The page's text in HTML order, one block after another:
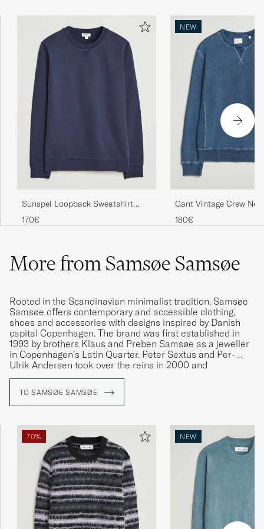
Sunspel Loopback Sweatshirt
Navy
170€
NEW
Gant Vintage Crew
Sweatshirt Indigo
180€
More from Samsøe Samsøe
Rooted in the Scandinavian minimalist tradition, Samsøe
Samsøe offers contemporary and accessible clothing,
shoes and accessories with designs inspired by Danish
capital Copenhagen. The brand was first established in
1993 by brothers Klaus and Preben Samsøe as a jeweller
in Copenhagen’s Latin Quarter. Peter Sextus and Per-
Ulrik Andersen took over the reins in 2000 and
transformed the brand into the international fashion
finds its inspiration in the everyday, creating versatile and
contemporary clothing with a characteristically soft cut.
TO SAMSØE SAMSØE
70% NEW